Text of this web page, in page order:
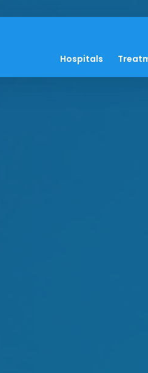
Hospitals